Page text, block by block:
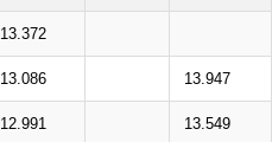
13.372
13.086 13.947
12.991 13.549